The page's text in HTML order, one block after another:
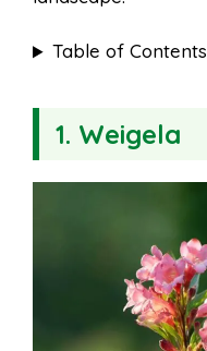
Table of Contents
1. Weigela